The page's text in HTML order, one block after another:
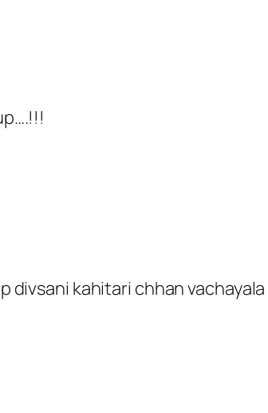
divsani kahitari chhan vachayala